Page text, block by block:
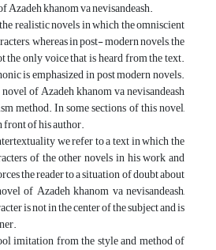
Azadeh khanom va nevisandeash.
realistic novels in which the omniscient
whereas in post- modern novels, the
the only voice that is heard from the text.
is emphasized in post modern novels.
of Azadeh khanom va nevisandeash
method. In some sections of this novel,
front of his author.
we refer to a text in which the
of the other novels in his work and
the reader to a situation of doubt about
of Azadeh khanom va nevisandeash,
is not in the center of the subject and is
imitation from the style and method of